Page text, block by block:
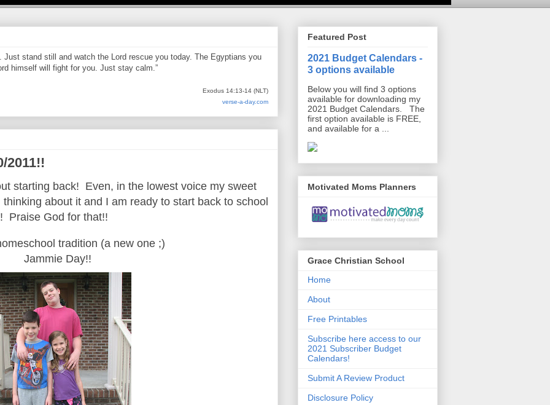
Just stand still and watch the Lord rescue you today. The Egyptians you
himself will fight for you. Just stay calm.”
Exodus 14:13-14 (NLT)
verse-a-day.com
2011!!
starting back! Even, in the lowest voice my sweet
about it and I am ready to start back to school
Praise God for that!!
tradition (a new one ;)
Jammie Day!!
Featured Post
2021 Budget Calendars -
3 options available
Below you will find 3 options
available for downloading my
2021 Budget Calendars. The
first option available is FREE,
and available for a ...
Motivated Moms Planners
Grace Christian School
Home
About
Free Printables
Subscribe here access to our
2021 Subscriber Budget
Calendars!
Submit A Review Product
Disclosure Policy